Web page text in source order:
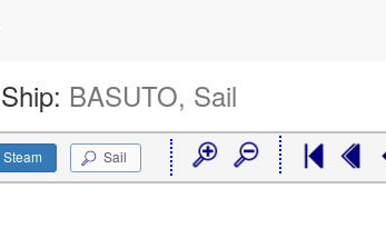
Ship: BASUTO, Sail
Steam Sail